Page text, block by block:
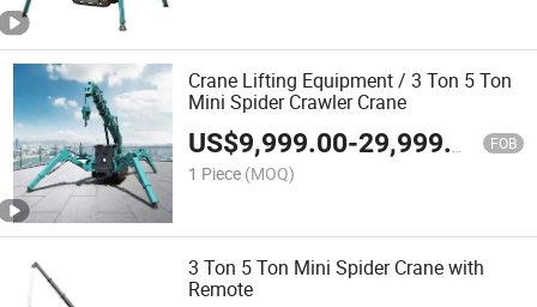
Crane Lifting Equipment / 3 Ton 5 Ton
Mini Spider Crawler Crane
US$9,999.00-29,999.00 FOB
1 Piece (MOQ)
3 Ton 5 Ton Mini Spider Crane with
Remote